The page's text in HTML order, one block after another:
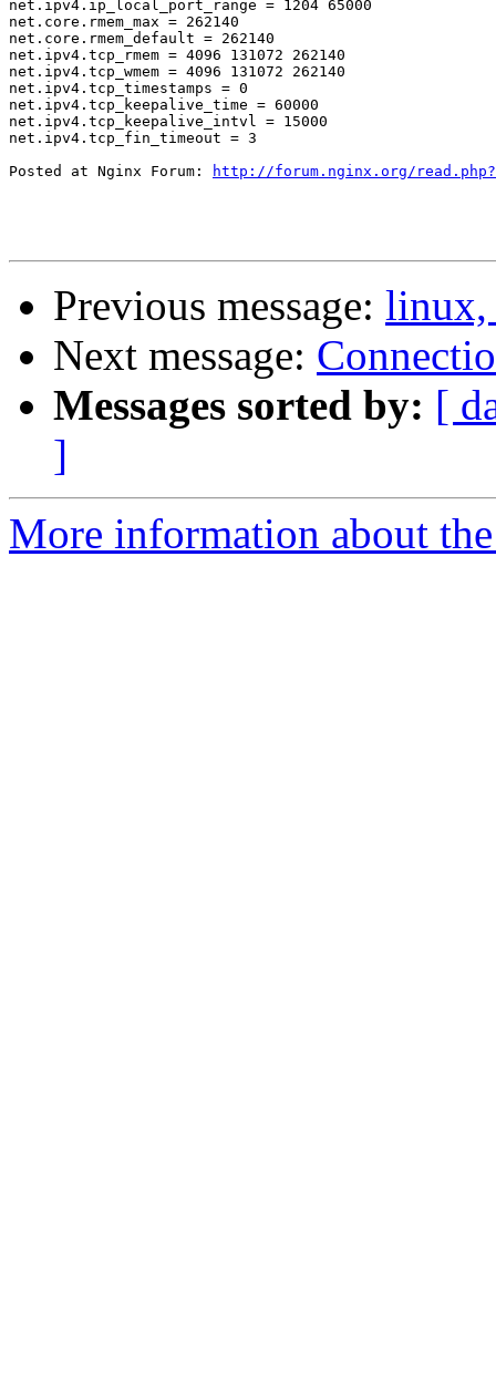
net.ipv4.ip_local_port_range = 1204 65000
net.core.rmem_max = 262140
net.core.rmem_default = 262140
net.ipv4.tcp_rmem = 4096 131072 262140
net.ipv4.tcp_wmem = 4096 131072 262140
net.ipv4.tcp_timestamps = 0
net.ipv4.tcp_keepalive_time = 60000
net.ipv4.tcp_keepalive_intvl = 15000
net.ipv4.tcp_fin_timeout = 3
Posted at Nginx Forum:
http://forum.nginx.org/
Previous message: linux,
Next message:
Messages sorted by: [
]
More information about